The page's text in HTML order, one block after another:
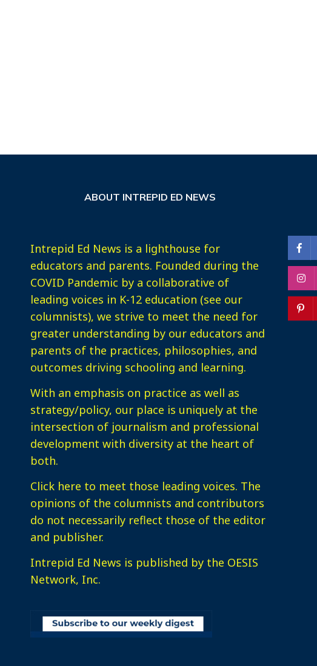
ABOUT INTREPID ED NEWS
Intrepid Ed News is a lighthouse for
educators and parents. Founded during the
COVID Pandemic by a collaborative of
leading voices in K-12 education (see our
columnists), we strive to meet the need for
greater understanding by our educators and
parents of the practices, philosophies, and
outcomes driving schooling and learning.
With an emphasis on practice as well as
strategy/policy, our place is uniquely at the
intersection of journalism and professional
development with diversity at the heart of
both.
Click here to meet those leading voices. The
opinions of the columnists and contributors
do not necessarily reflect those of the editor
and publisher.
Intrepid Ed News is published by the OESIS
Network, Inc.